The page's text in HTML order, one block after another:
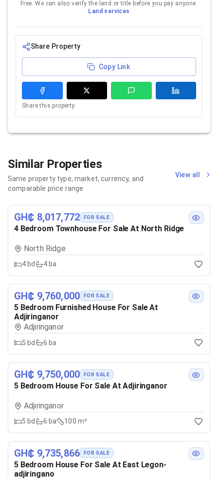
Free. We can also verify the land or title before you pay anyone.
Land services
Share Property
Copy Link
Share this property.
Similar Properties
Same property type, market, currency, and
comparable price range
View all
GH₵ 8,017,772 FOR SALE
4 Bedroom Townhouse For Sale At North Ridge
North Ridge
4 bd 4ba
GH₵ 9,760,000 FOR SALE
5 Bedroom Furnished House For Sale At
Adjiringanor
Adjiringanor
5 bd 6 ba
GH₵ 9,750,000 FOR SALE
5 Bedroom House For Sale At Adjiringanor
Adjiringanor
5 bd 6 ba 100 m²
GH₵ 9,735,866 FOR SALE
5 Bedroom House For Sale At East Legon-
adjiringano